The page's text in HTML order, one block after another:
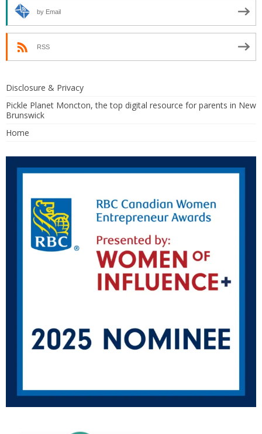
by Email
RSS
Disclosure & Privacy
Pickle Planet Moncton, the top digital resource for parents in New
Brunswick
Home